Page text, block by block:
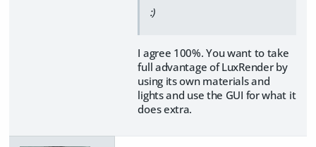
:)
I agree 100%. You want to take
full advantage of LuxRender by
using its own materials and
lights and use the GUI for what it
does extra.